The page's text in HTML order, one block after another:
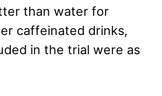
than water for
caffeinated drinks,
in the trial were as